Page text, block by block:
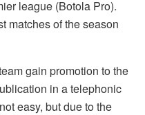
league (Botola Pro).
matches of the season
gain promotion to the
in a telephonic
easy, but due to the